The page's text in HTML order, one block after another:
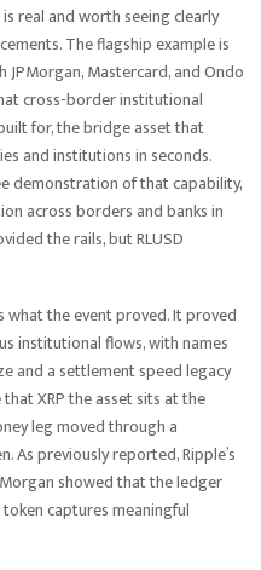
real and worth seeing clearly
The flagship example is
Mastercard, and Ondo
cross-border institutional
for, the bridge asset that
and institutions in seconds.
demonstration of that capability,
across borders and banks in
the rails, but RLUSD
the event proved. It proved
institutional flows, with names
and a settlement speed legacy
XRP the asset sits at the
leg moved through a
As previously reported, Ripple’s
showed that the ledger
captures meaningful